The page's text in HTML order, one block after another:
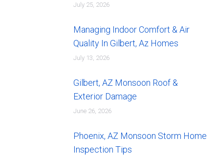
July 25, 2026
Managing Indoor Comfort & Air
Quality In Gilbert, Az Homes
July 13, 2026
Gilbert, AZ Monsoon Roof &
Exterior Damage
June 26, 2026
Phoenix, AZ Monsoon Storm Home
Inspection Tips